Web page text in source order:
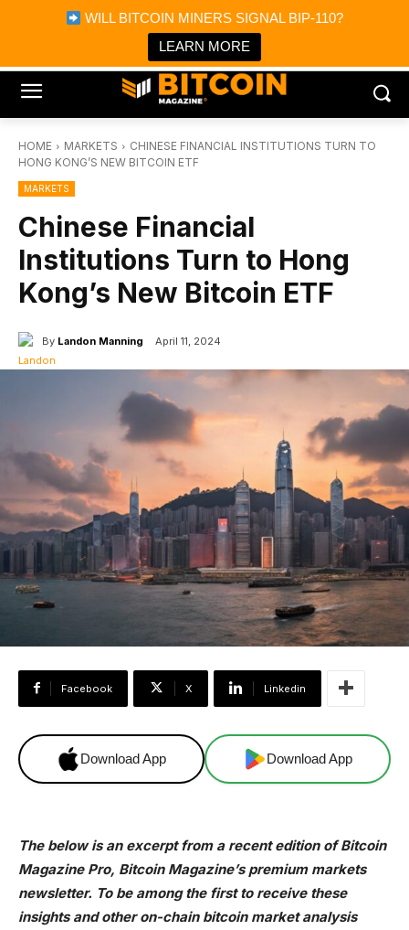
WILL BITCOIN MINERS SIGNAL BIP-110?
LEARN MORE
Bitcoin Magazine News
Bitcoin Magazine
Portfolio Tracker & Media
HOME MARKETS
CHINESE FINANCIAL INSTITUTIONS TURN TO
HONG KONG’S NEW BITCOIN ETF
MARKETS
Chinese Financial
Institutions Turn to Hong
Kong’s New Bitcoin ETF
By Landon Manning April 11, 2024
Facebook X Linkedin
Download App Download App
The below is an excerpt from a recent edition of Bitcoin
Magazine Pro, Bitcoin Magazine’s premium markets
newsletter. To be among the first to receive these
insights and other on-chain bitcoin market analysis